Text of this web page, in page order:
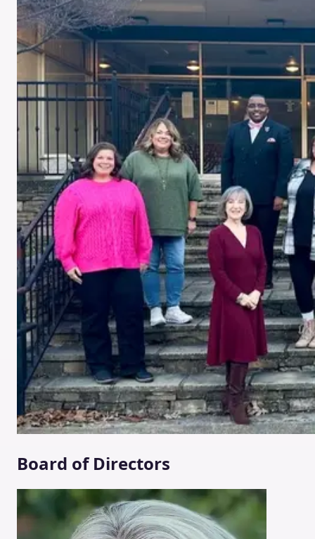
Board of Directors